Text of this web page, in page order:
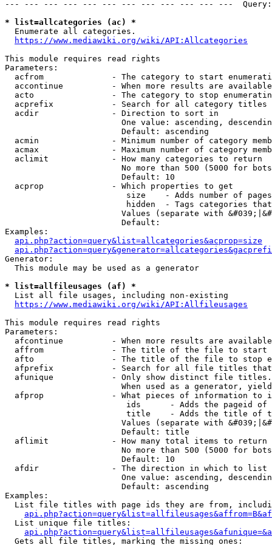
--- --- --- --- --- --- --- --- --- --- --- ---
* list=allcategories (ac) *
  Enumerate all categories.
https://www.mediawiki.org/wiki/API:Allcategories
This module requires read rights
Parameters:
acfrom              - The category to start
accontinue          - When more results are
acto                - The category to stop
acprefix            - Search for all category titles
  acdir               - Direction to sort in
One value: ascending,
                        Default: ascending
acmin               - Minimum number of category
acmax               - Maximum number of category
  aclimit             - How many categories to return
No more than 500 (5000 for
                        Default: 10
  acprop              - Which properties to get
size    - Adds number of
hidden  - Tags categories
Values (separate with
                        Default:
Examples:
api.php?action=query&list=allcategories&acprop=size
Generator:
  This module may be used as a generator
* list=allfileusages (af) *
  List all file usages, including non-existing
https://www.mediawiki.org/wiki/API:Allfileusages
This module requires read rights
Parameters:
afcontinue          - When more results are
affrom              - The title of the file to start
afto                - The title of the file to stop
afprefix            - Search for all file titles
afunique            - Only show distinct file
When used as a generator,
afprop              - What pieces of information to
ids      - Adds the pageid
title    - Adds the title of
Values (separate with
                        Default: title
  aflimit             - How many total items to return
No more than 500 (5000 for
                        Default: 10
  afdir               - The direction in which to list
One value: ascending,
                        Default: ascending
Examples:
List file titles with page ids they are from,
  List unique file titles:
  Gets all file titles, marking the missing ones: